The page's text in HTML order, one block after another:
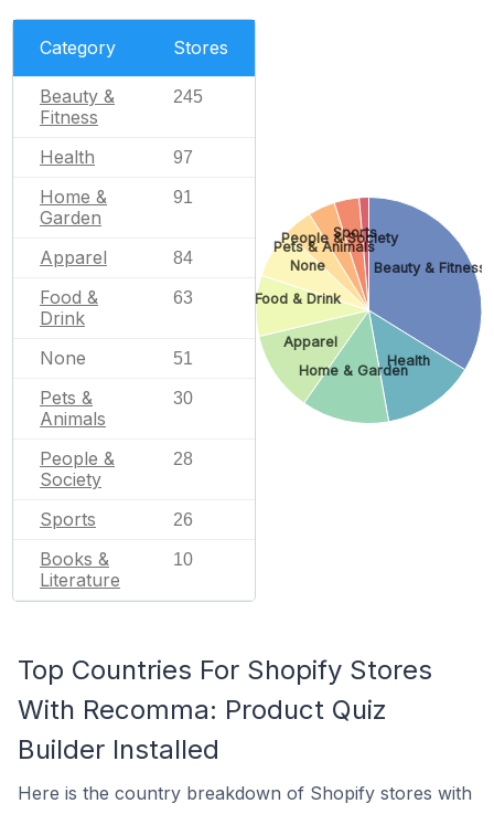
Category Stores
Beauty &
Fitness
245
Health 97
Home &
Garden
91
Apparel 84
Food &
Drink
63
None 51
Pets &
Animals
30
People &
Society
28
Sports 26
Books &
Literature
10
Beauty & Fitness
Health
Home & Garden
Apparel
Food & Drink
None
Pets & Animals
People & Society
Sports
Top Countries For Shopify Stores
With Recomma: Product Quiz
Builder Installed
Here is the country breakdown of Shopify stores with